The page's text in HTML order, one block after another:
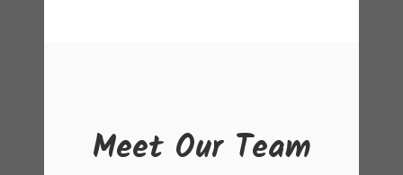
Meet Our Team